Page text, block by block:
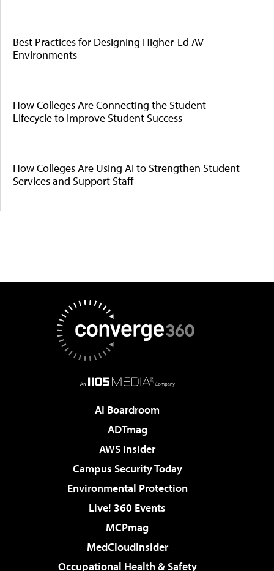
Best Practices for Designing Higher-Ed AV
Environments
How Colleges Are Connecting the Student
Lifecycle to Improve Student Success
How Colleges Are Using AI to Strengthen Student
Services and Support Staff
AI Boardroom
ADTmag
AWS Insider
Campus Security Today
Environmental Protection
Live! 360 Events
MCPmag
MedCloudInsider
Occupational Health & Safety